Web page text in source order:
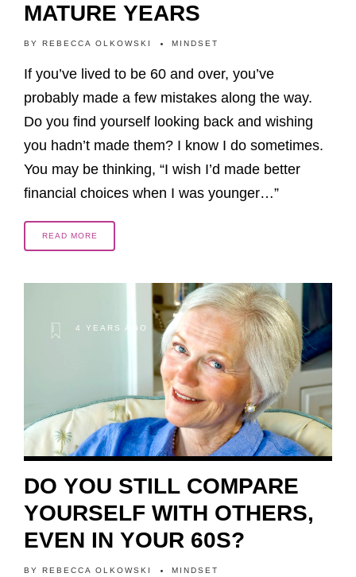
MATURE YEARS
BY REBECCA OLKOWSKI MINDSET
If you’ve lived to be 60 and over, you’ve
probably made a few mistakes along the way.
Do you find yourself looking back and wishing
you hadn’t made them? I know I do sometimes.
You may be thinking, “I wish I’d made better
financial choices when I was younger…”
READ MORE
4 YEARS AGO
DO YOU STILL COMPARE
YOURSELF WITH OTHERS,
EVEN IN YOUR 60S?
BY REBECCA OLKOWSKI MINDSET